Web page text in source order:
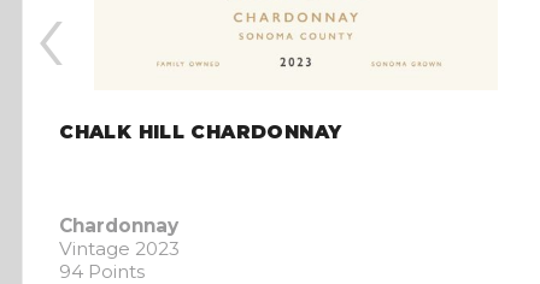
CHALK HILL CHARDONNAY
Chardonnay
Vintage 2023
94 Points
‹